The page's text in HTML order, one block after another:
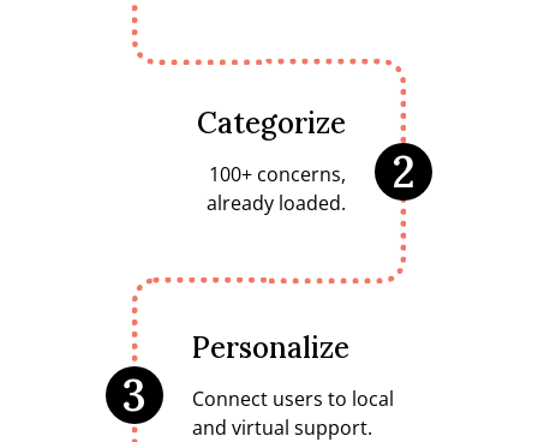
2
Categorize
100+ concerns,
already loaded.
3
Personalize
Connect users to local
and virtual support.